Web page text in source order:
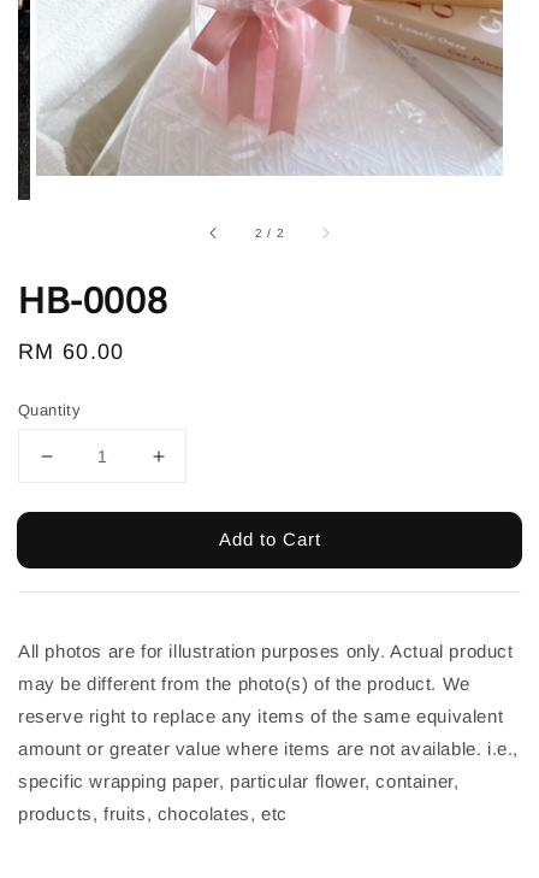
2 / 2
HB-0008
Regular
RM 60.00
Quantity
Add to Cart
All photos are for illustration purposes only. Actual product
may be different from the photo(s) of the product. We
reserve right to replace any items of the same equivalent
amount or greater value where items are not available. i.e.,
specific wrapping paper, particular flower, container,
products, fruits, chocolates, etc